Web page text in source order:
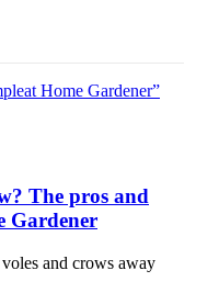
The pros and
Gardener
and crows away